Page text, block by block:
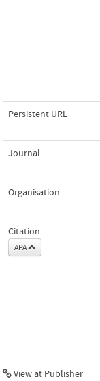
Persistent URL
Journal
Organisation
Citation
APA
View at Publisher